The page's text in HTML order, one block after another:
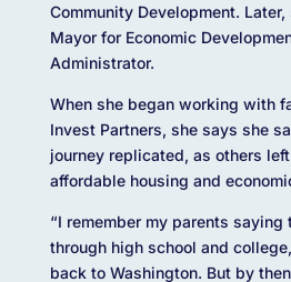
Community Development.
Mayor for Economic
Administrator.
When she began working with
Invest Partners, she says she
journey replicated, as others
affordable housing and
“I remember my parents
through high school and
back to Washington. But by